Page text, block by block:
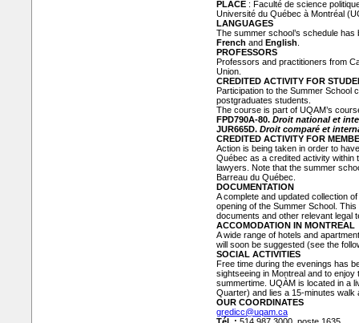
PLACE : Faculté de science
Université du Québec à Montréal
LANGUAGES
The summer school’s schedule
French and English
PROFESSORS
Professors and practitioners from
Union.
CREDITED ACTIVITY FOR
Participation to the Summer School
postgraduates students.
The course is part of UQAM’s
FPD790A-80. Droit national et
JUR665D. Droit comparé et
CREDITED ACTIVITY FOR
Action is being taken in order to
Québec as a credited activity within
lawyers. Note that the summer
Barreau du Québec.
DOCUMENTATION
A complete and updated collection
opening of the Summer School.
documents and other relevant legal
ACCOMODATION IN MONTREAL
A wide range of hotels and
will soon be suggested (see the
SOCIAL ACTIVITIES
Free time during the evenings has
sightseeing in Montreal and to
summertime. UQÀM is located in a
Quarter) and lies a 15-minutes walk
OUR COORDINATES
gredicc@uqam.ca